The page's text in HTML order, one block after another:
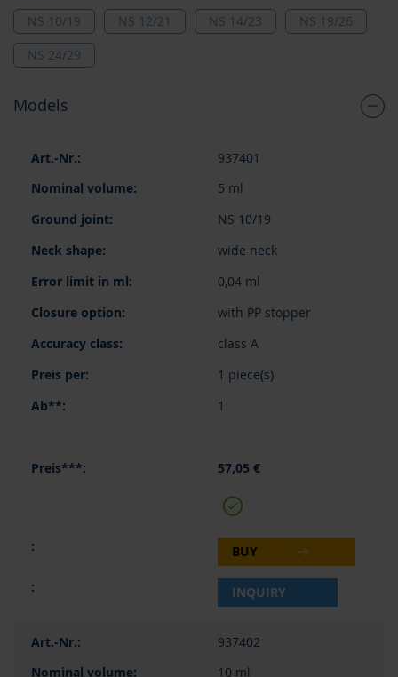
NS 10/19
NS 12/21 NS 14/23
NS 19/26
NS 24/29
Models
product
937401
5 ml
NS 10/19
wide neck
0,04 ml
with PP stopper
class A
1 piece(s)
1
57,05 €
BUY
INQUIRY
937402
10 ml